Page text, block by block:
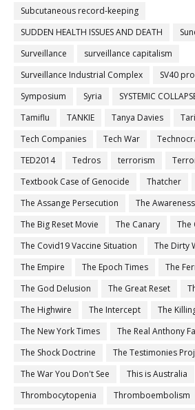
Subcutaneous record-keeping
SUDDEN HEALTH ISSUES AND DEATH
Surveillance
surveillance capitalism
Surveillance Industrial Complex
SV40
Symposium
Syria SYSTEMIC
Tamiflu
TANKIE Tanya Davies
Tech Companies
Tech War
TED2014
Tedros terrorism
Textbook Case of Genocide
Thatcher
The Assange Persecution
The
The Big Reset Movie
The Canary
The
The Covid19 Vaccine Situation
The Dirty
The Empire
The Epoch Times
The
The God Delusion
The Great Reset
The Highwire
The Intercept
The
The New York Times
The Real Anthony
The Shock Doctrine
The Testimonies
The War You Don't See
This is Australia
Thrombocytopenia
Thromboembolism